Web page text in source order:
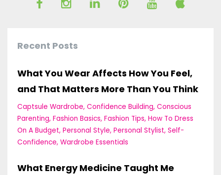
Recent Posts
What You Wear Affects How You Feel,
and That Matters More Than You Think
Captsule Wardrobe Confidence Building Conscious
Parenting Fashion Basics Fashion Tips How To Dress
On A Budget Personal Style Personal Stylist Self-
Confidence Wardrobe Essentials
What Energy Medicine Taught Me